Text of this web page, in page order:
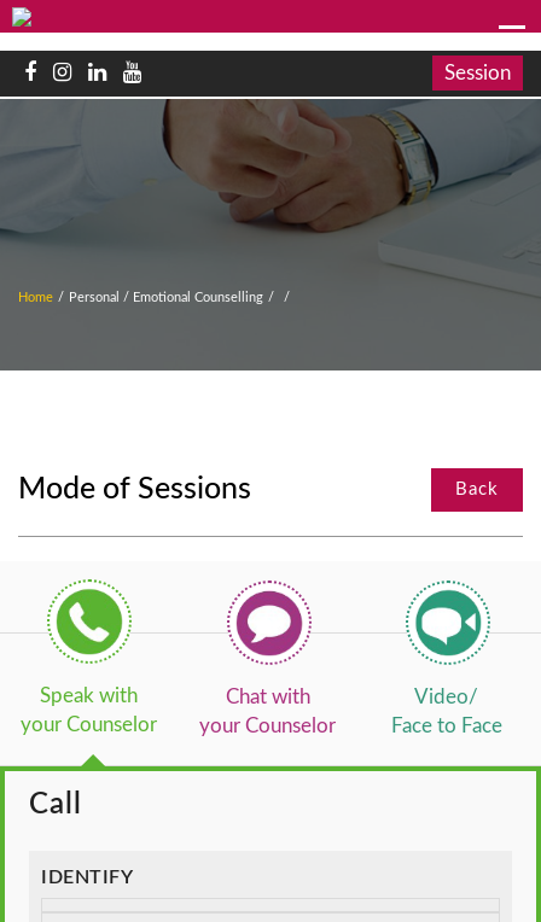
Session
Home / Personal / Emotional Counselling / /
Mode of Sessions Back
Speak with
your Counselor
Chat with
your Counselor
Video/
Face to Face
Call
IDENTIFY